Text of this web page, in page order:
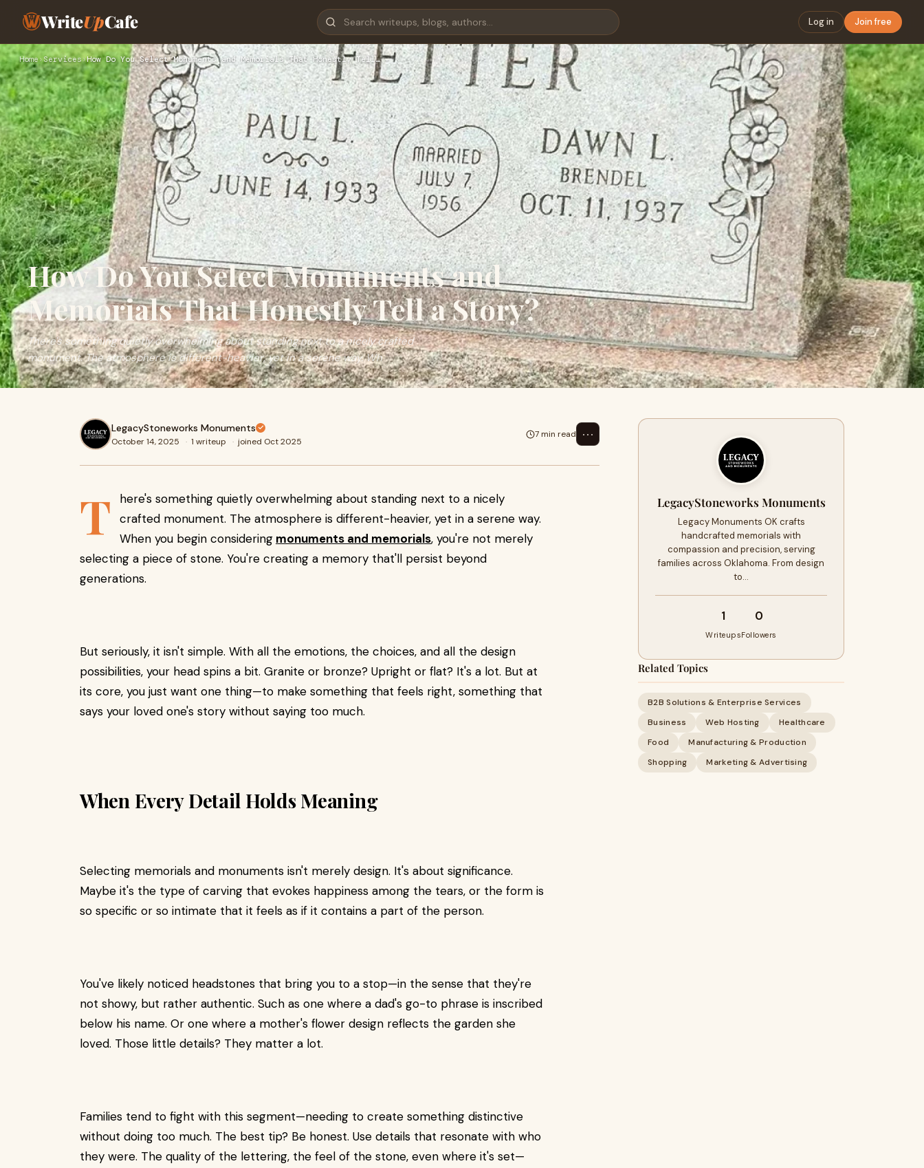
WriteUpCafe Log in Join free
Home›Services›How Do You Select Monuments and Memorials That Honestly Tell…
How Do You Select Monuments and
Memorials That Honestly Tell a Story?
There's something quietly overwhelming about standing next to a nicely crafted
monument. The atmosphere is different-heavier, yet in a serene way. Wh
LegacyStoneworks Monuments
October 14, 2025 · 1 writeup · joined Oct 2025
7 min read ⋯
T
here's something quietly overwhelming about standing next to a nicely
crafted monument. The atmosphere is different-heavier, yet in a serene way.
When you begin considering monuments and memorials, you're not merely
selecting a piece of stone. You're creating a memory that'll persist beyond
generations.
But seriously, it isn't simple. With all the emotions, the choices, and all the design
possibilities, your head spins a bit. Granite or bronze? Upright or flat? It's a lot. But at
its core, you just want one thing—to make something that feels right, something that
says your loved one's story without saying too much.
When Every Detail Holds Meaning
Selecting memorials and monuments isn't merely design. It's about significance.
Maybe it's the type of carving that evokes happiness among the tears, or the form is
so specific or so intimate that it feels as if it contains a part of the person.
You've likely noticed headstones that bring you to a stop—in the sense that they're
not showy, but rather authentic. Such as one where a dad's go-to phrase is inscribed
below his name. Or one where a mother's flower design reflects the garden she
loved. Those little details? They matter a lot.
Families tend to fight with this segment—needing to create something distinctive
without doing too much. The best tip? Be honest. Use details that resonate with who
they were. The quality of the lettering, the feel of the stone, even where it's set—
LegacyStoneworks Monuments
Legacy Monuments OK crafts
handcrafted memorials with
compassion and precision, serving
families across Oklahoma. From design
to…
1
Writeups
0
Followers
Related Topics
B2B Solutions & Enterprise Services
Business
Web Hosting
Healthcare
Food
Manufacturing & Production
Shopping
Marketing & Advertising